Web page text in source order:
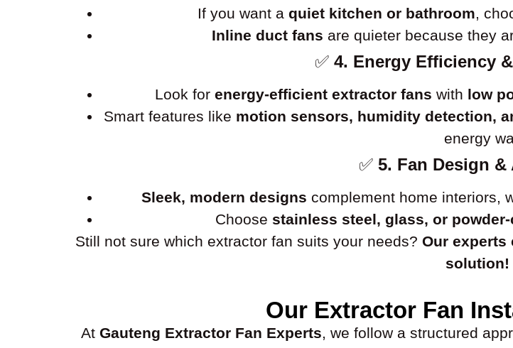
If you want a quiet kitchen or bathroom,
Inline duct fans are quieter because they
✅ 4. Energy Efficiency
Look for energy-efficient extractor fans with low
Smart features like motion sensors, humidity detection,
energy
✅ 5. Fan Design
Sleek, modern designs complement home interiors,
Choose stainless steel, glass, or
Still not sure which extractor fan suits your needs? Our experts
solution!
Our Extractor Fan
At Gauteng Extractor Fan Experts, we follow a structured